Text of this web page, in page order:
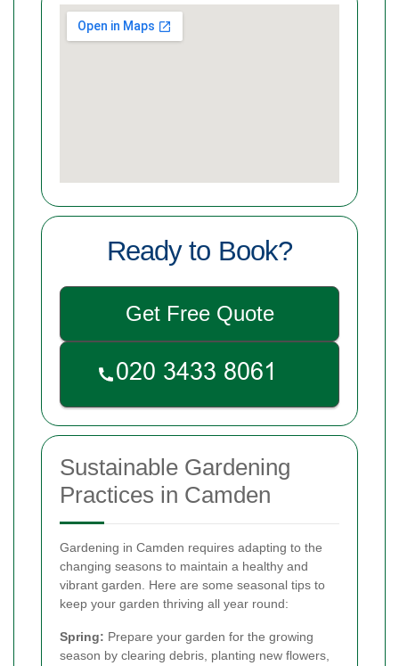
Ready to Book?
Get Free Quote
Sustainable Gardening
Practices in Camden
Gardening in Camden requires adapting to the
changing seasons to maintain a healthy and
vibrant garden. Here are some seasonal tips to
keep your garden thriving all year round:
Spring: Prepare your garden for the growing
season by clearing debris, planting new flowers,